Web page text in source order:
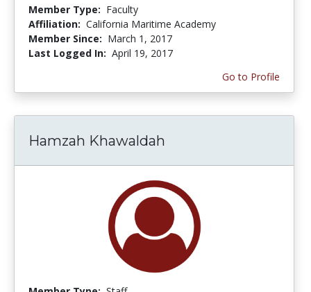
Member Type: Faculty
Affiliation: California Maritime Academy
Member Since: March 1, 2017
Last Logged In: April 19, 2017
Go to Profile
Hamzah Khawaldah